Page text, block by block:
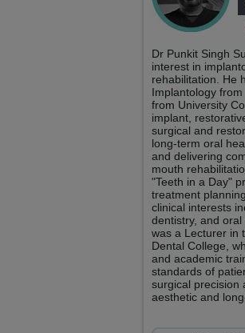
Dr Punkit Singh
interest in
rehabilitation. He
Implantology
from University
implant,
surgical and
long-term oral
and delivering
mouth
"Teeth in a Day"
treatment
clinical interests
dentistry, and
was a Lecturer in
Dental College,
and academic
standards of
surgical precision
aesthetic and